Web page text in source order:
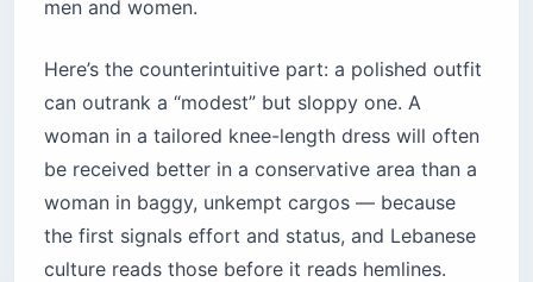
men and women.
Here’s the counterintuitive part: a polished outfit
can outrank a “modest” but sloppy one. A
woman in a tailored knee-length dress will often
be received better in a conservative area than a
woman in baggy, unkempt cargos — because
the first signals effort and status, and Lebanese
culture reads those before it reads hemlines.